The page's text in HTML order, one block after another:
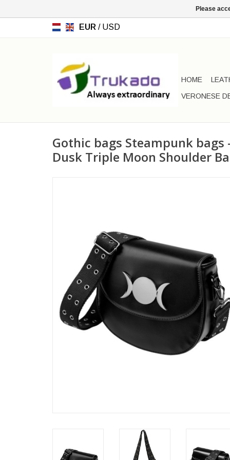
EUR / USD
HOME
VERONESE
Gothic bags Steampunk bags
Dusk Triple Moon Shoulder
Please